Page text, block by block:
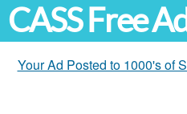
CASS Free
Your Ad Posted to 1000's of